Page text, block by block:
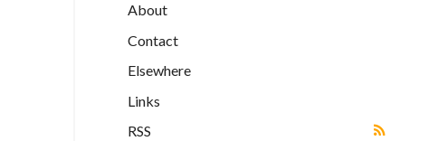
About
Contact
Elsewhere
Links
RSS